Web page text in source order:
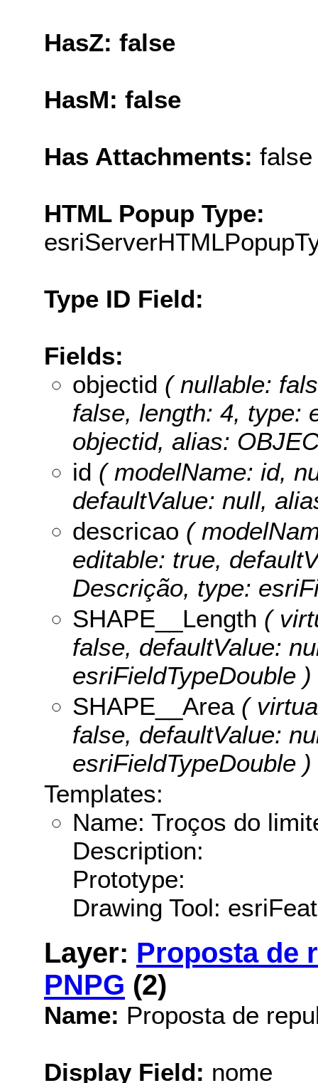
HasZ: false
HasM: false
Has Attachments: false
HTML Popup Type:
Type ID Field:
Fields:
objectid ( nullable:
false, length: 4, type:
objectid, alias:
id ( modelName: id,
defaultValue: null,
descricao (
editable: true,
Descrição, type:
SHAPE__Length (
false, defaultValue:
esriFieldTypeDouble )
SHAPE__Area(
false, defaultValue:
esriFieldTypeDouble )
Templates:
Name: Troços do
Description:
Prototype:
Drawing Tool:
Layer: Proposta de
PNPG (2)
Name: Proposta de
Display Field: nome